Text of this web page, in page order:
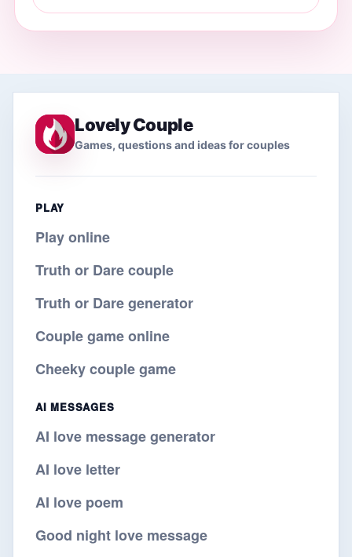
Lovely Couple
Games, questions and ideas for couples
PLAY
Play online
Truth or Dare couple
Truth or Dare generator
Couple game online
Cheeky couple game
AI MESSAGES
AI love message generator
AI love letter
AI love poem
Good night love message